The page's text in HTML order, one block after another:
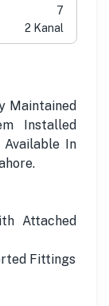
7
2 Kanal
Maintained
Installed
In
Attached
Fittings